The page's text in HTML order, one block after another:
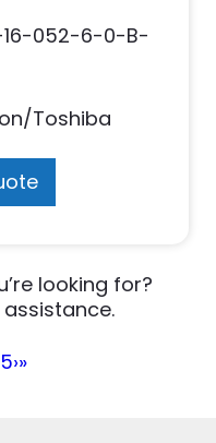
16-052-6-0-B-
Toshiba
looking for?
5›»